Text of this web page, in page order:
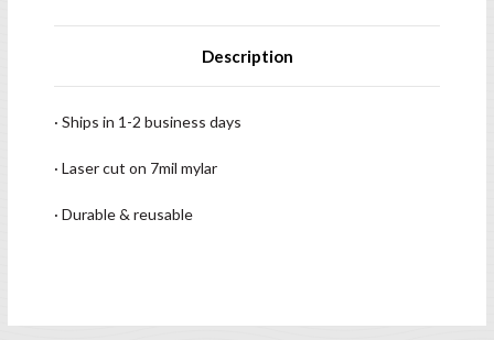
Description
· Ships in 1-2 business days
· Laser cut on 7mil mylar
· Durable & reusable